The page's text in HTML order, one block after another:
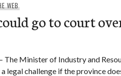
WEB
go to court
The Minister of Industry and
legal challenge if the province